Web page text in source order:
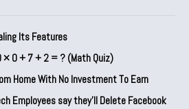
Its Features
× 0 + 7 + 2 = ? (Math Quiz)
Home With No Investment To Earn
Employees say they’ll Delete Facebook